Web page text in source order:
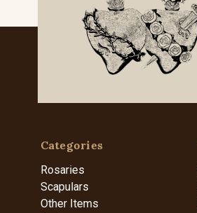
Categories
Rosaries
Scapulars
Other Items